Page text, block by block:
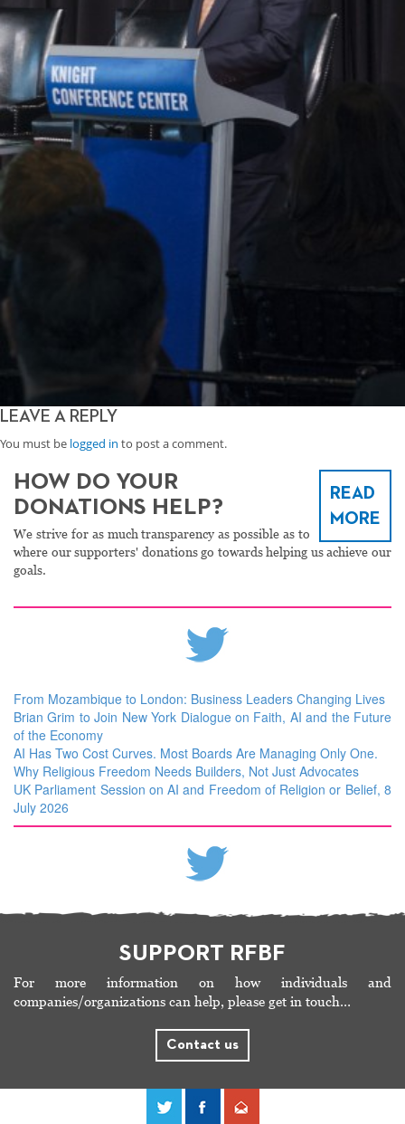
LEAVE A REPLY
You must be logged in to post a comment.
READ
MORE
HOW DO YOUR
DONATIONS HELP?
We strive for as much transparency as possible as to
where our supporters' donations go towards helping us achieve our
goals.
From Mozambique to London: Business Leaders Changing Lives
Brian Grim to Join New York Dialogue on Faith, AI and the Future
of the Economy
AI Has Two Cost Curves. Most Boards Are Managing Only One.
Why Religious Freedom Needs Builders, Not Just Advocates
UK Parliament Session on AI and Freedom of Religion or Belief, 8
July 2026
SUPPORT RFBF
For more information on how individuals and
companies/organizations can help, please get in touch…
Contact us